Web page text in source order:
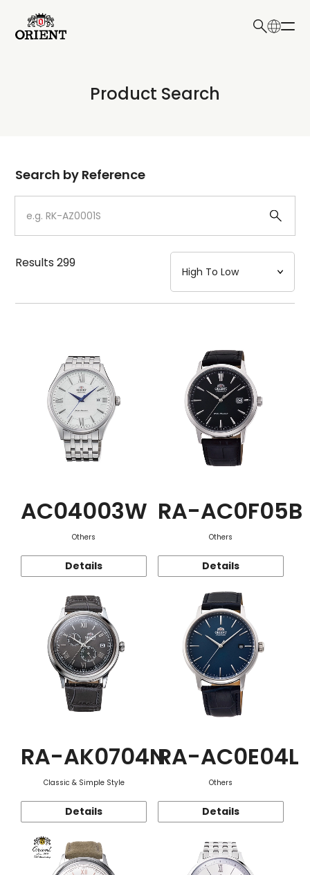
Write your search query here
Product Search
Dial
Case
Strap
Mechanism・Water Resistance
Search by Reference
Results299
AC04003W
Others
Details
RA-AC0F05B
Others
Details
RA-AK0704N
Classic & Simple Style
Details
RA-AC0E04L
Others
Details